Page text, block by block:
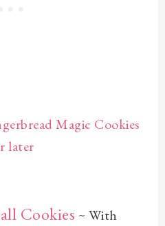
Magic Cookies
later
Cookies ~ With